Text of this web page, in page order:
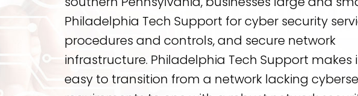
Philadelphia Tech Support for cyber security
procedures and controls, and secure network
infrastructure. Philadelphia Tech Support makes
easy to transition from a network lacking